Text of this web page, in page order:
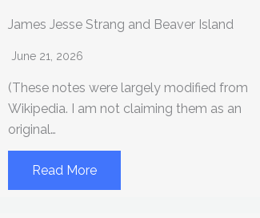
James Jesse Strang and Beaver Island
June 21, 2026
(These notes were largely modified from
Wikipedia. I am not claiming them as an
original…
Read More